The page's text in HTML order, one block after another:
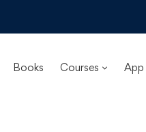
Books Courses App